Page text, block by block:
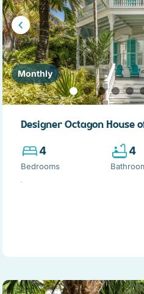
Monthly
Designer Octagon House
4
Bedrooms
4